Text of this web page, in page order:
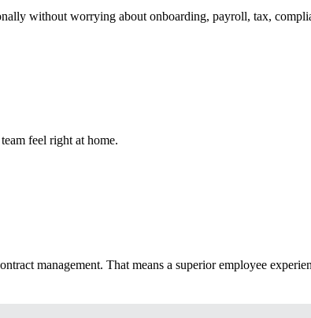
without worrying about onboarding, payroll, tax,
feel right at home.
management. That means a superior employee